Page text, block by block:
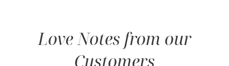
Love Notes from our
Customers